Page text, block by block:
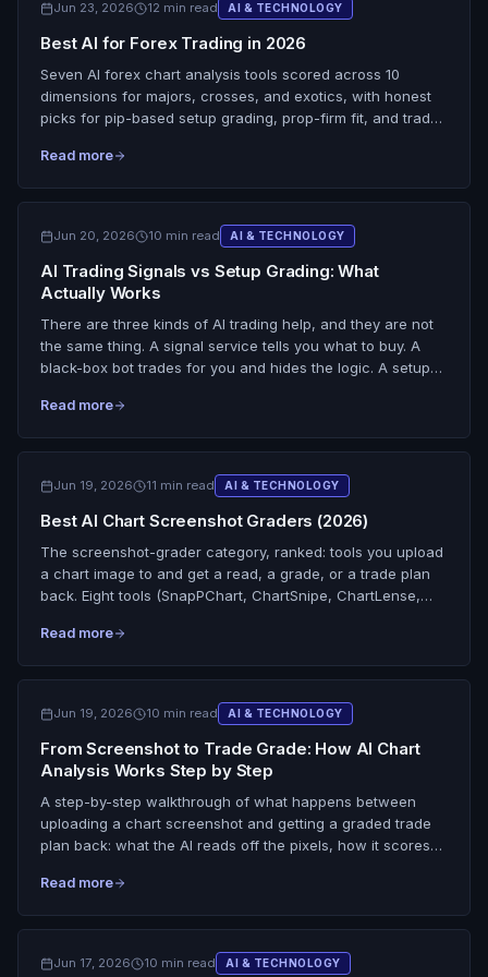
SnapPChart leads the structure, level, and percent-based
R:R dimensions and stays the trader's pre-entry filter, not
Jun 23, 2026 12 min read AI & TECHNOLOGY
Best AI for Forex Trading in 2026
Seven AI forex chart analysis tools scored across 10
dimensions for majors, crosses, and exotics, with honest
picks for pip-based setup grading, prop-firm fit, and trade
screenshot grader does on forex: read live tick data, the
leads the structure, levels, and pip-plan dimensions and
ties every other tool on live data, because the macro stays
the trader's job.
Read more
Jun 20, 2026 10 min read AI & TECHNOLOGY
AI Trading Signals vs Setup Grading: What
Actually Works
There are three kinds of AI trading help, and they are not
the same thing. A signal service tells you what to buy. A
black-box bot trades for you and hides the logic. A setup
hands the decision back to you. This is a skeptical
what a black-box system really costs you in control and
learning, and why grading your own setups keeps you in
the driver's seat. Honest on what SnapPChart is: it reads
the chart's signals (trend, EMAs, volume, structure) to
not send you buy or sell alerts, does not auto-trade, and
does not predict. You upload the setup, it grades it, you
pull the trigger.
Read more
Jun 19, 2026 11 min read AI & TECHNOLOGY
Best AI Chart Screenshot Graders (2026)
The screenshot-grader category, ranked: tools you upload
a chart image to and get a read, a grade, or a trade plan
back. Eight tools (SnapPChart, ChartSnipe, ChartLense,
Evoan) scored across 10 dimensions on grading depth,
Scoped tightly to graders, not scanners. The honest line on
every one of them: none read live data, scan the market,
see Level 2, or predict the outcome.
Read more
Jun 19, 2026 10 min read AI & TECHNOLOGY
From Screenshot to Trade Grade: How AI Chart
Analysis Works Step by Step
A step-by-step walkthrough of what happens between
uploading a chart screenshot and getting a graded trade
plan back: what the AI reads off the pixels, how it scores
letter grade, what the trade plan includes, and the limits it
data, no market scan, no prediction.
Read more
Jun 17, 2026 10 min read AI & TECHNOLOGY